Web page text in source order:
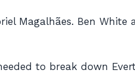
Magalhães. Ben White
to break down